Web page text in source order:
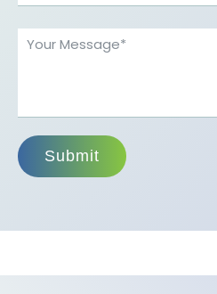
Submit